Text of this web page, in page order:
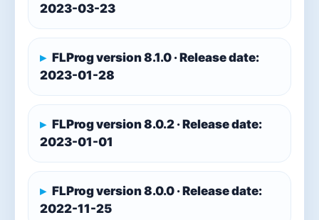
2023-03-23
FLProg version 8.1.0 · Release date:
2023-01-28
FLProg version 8.0.2 · Release date:
2023-01-01
FLProg version 8.0.0 · Release date:
2022-11-25